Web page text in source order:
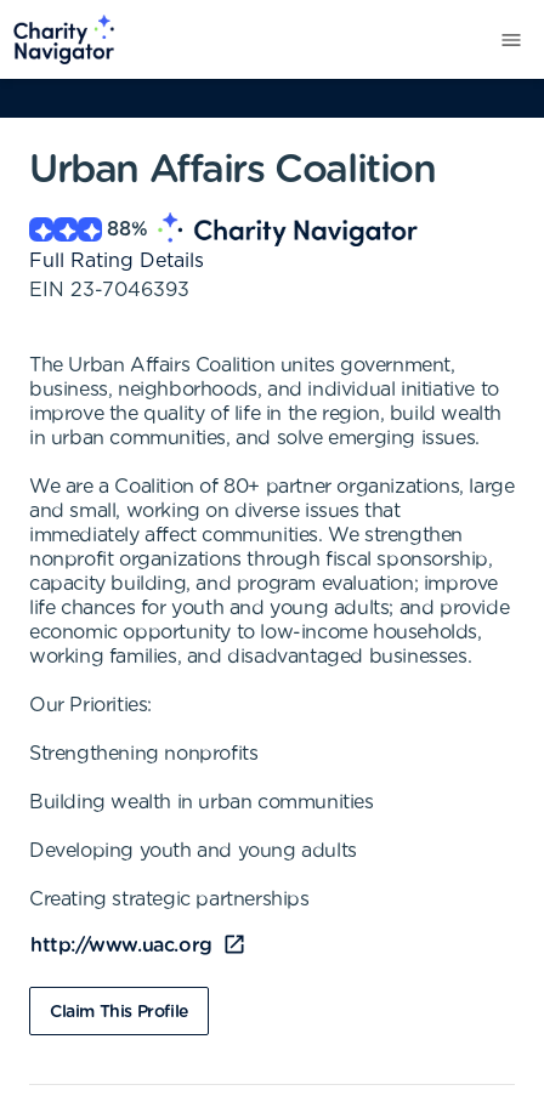
Urban Affairs Coalition
88%
Full Rating Details
EIN 23-7046393
The Urban Affairs Coalition unites government,
business, neighborhoods, and individual initiative to
improve the quality of life in the region, build wealth
in urban communities, and solve emerging issues.
We are a Coalition of 80+ partner organizations, large
and small, working on diverse issues that
immediately affect communities. We strengthen
nonprofit organizations through fiscal sponsorship,
capacity building, and program evaluation; improve
life chances for youth and young adults; and provide
economic opportunity to low-income households,
working families, and disadvantaged businesses.
Our Priorities:
Strengthening nonprofits
Building wealth in urban communities
Developing youth and young adults
Creating strategic partnerships
http://www.uac.org
Claim This Profile